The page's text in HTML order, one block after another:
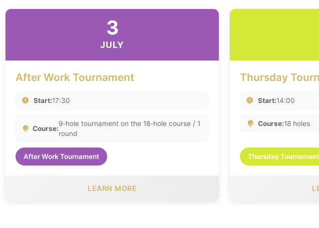
3
JULY
After Work Tournament
Start:17:30
Course:
9-hole tournament on the 18-hole course / 1
round
After Work Tournament
LEARN MORE
Thursday
Start:14:00
Course:18 holes
Thursday Tournament